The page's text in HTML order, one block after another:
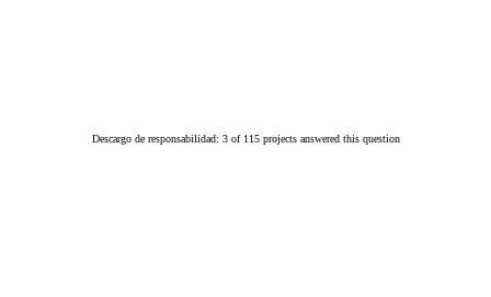
Descargo de responsabilidad: 3 of 115 projects answered this question